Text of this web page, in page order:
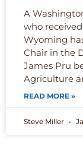
A
who
Wyoming
Chair in the
James Pru
Agriculture
READ MORE »
Steve Miller